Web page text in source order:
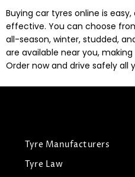
Buying car tyres online is
effective. You can choose
all-season, winter, studded,
are available near you,
Order now and drive safely all
Tyre Manufacturers
Tyre Law